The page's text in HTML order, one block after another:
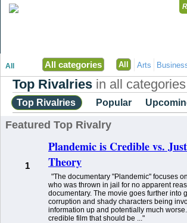
All All categories All Arts
Top Rivalries in all categories
Top Rivalries Popular
Featured Top Rivalry
1
Plandemic is Credible vs.
Theory
"The documentary "Plandemic" focuses
who was thrown in jail for no apparent
documentary. The movie goes further into
corruption and shady characters being
information up and potentially much
credible film that should be ..."